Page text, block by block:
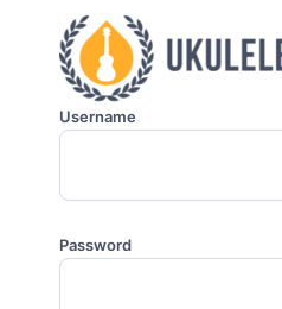
Username
Password